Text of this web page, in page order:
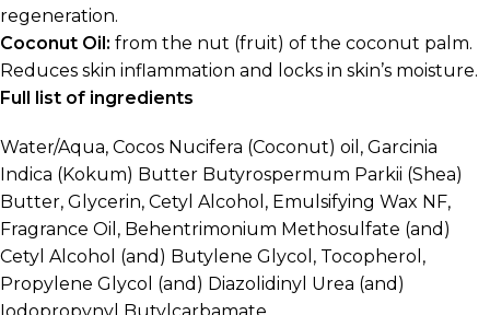
regeneration.
Coconut Oil: from the nut (fruit) of the coconut palm.
Reduces skin inflammation and locks in skin’s moisture.
Full list of ingredients
Water/Aqua, Cocos Nucifera (Coconut) oil, Garcinia
Indica (Kokum) Butter Butyrospermum Parkii (Shea)
Butter, Glycerin, Cetyl Alcohol, Emulsifying Wax NF,
Fragrance Oil, Behentrimonium Methosulfate (and)
Cetyl Alcohol (and) Butylene Glycol, Tocopherol,
Propylene Glycol (and) Diazolidinyl Urea (and)
Iodopropynyl Butylcarbamate